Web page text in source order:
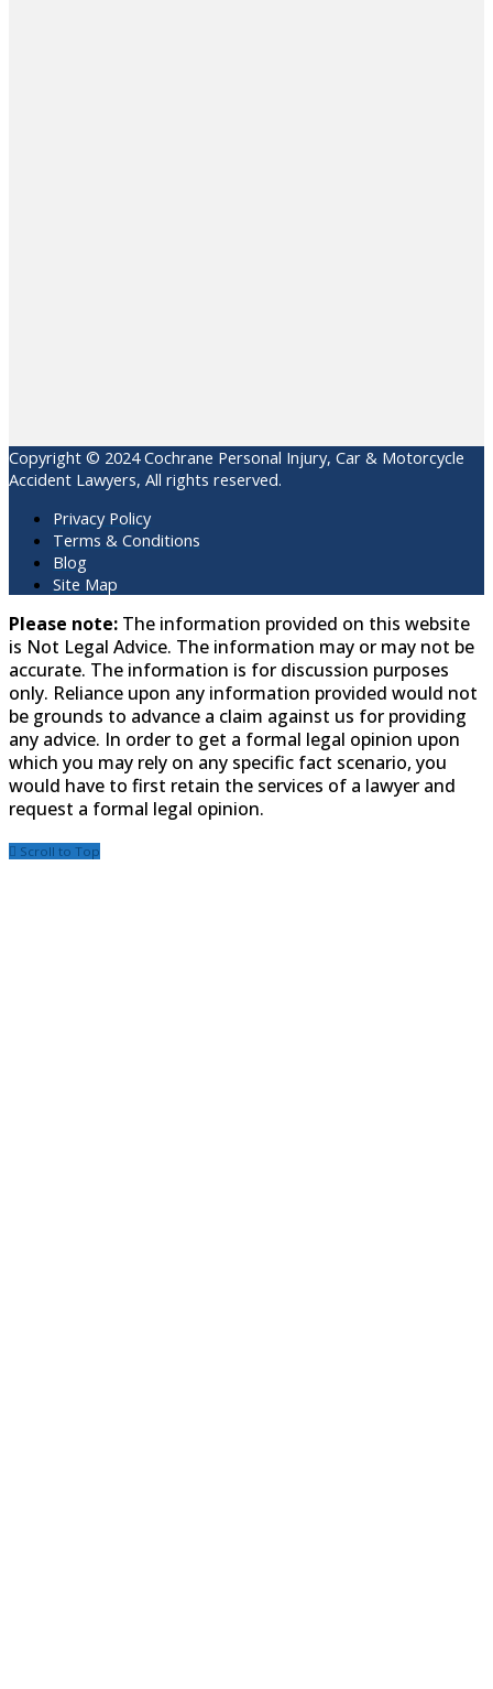
Copyright © 2024 Cochrane Personal Injury, Car & Motorcycle
Accident Lawyers, All rights reserved.
Privacy Policy
Terms & Conditions
Blog
Site Map
Please note: The information provided on this website
is Not Legal Advice. The information may or may not be
accurate. The information is for discussion purposes
only. Reliance upon any information provided would not
be grounds to advance a claim against us for providing
any advice. In order to get a formal legal opinion upon
which you may rely on any specific fact scenario, you
would have to first retain the services of a lawyer and
request a formal legal opinion.
Scroll to Top